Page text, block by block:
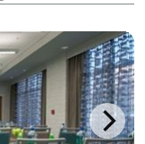
and